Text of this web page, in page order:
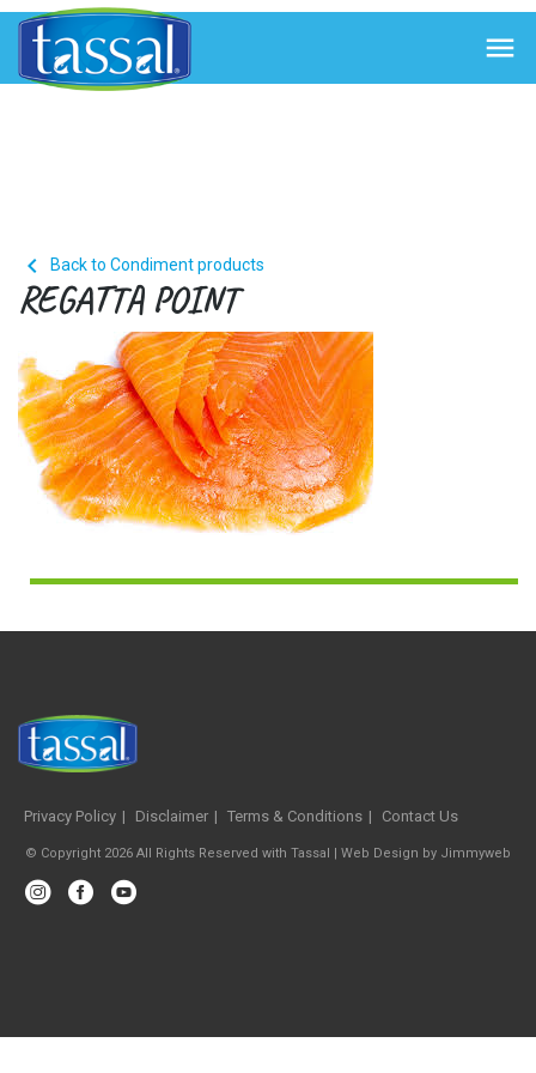

 Back to Condiment products
REGATTA POINT
Privacy Policy Disclaimer Terms & Conditions Contact Us
© Copyright 2026 All Rights Reserved with Tassal | Web Design by Jimmyweb